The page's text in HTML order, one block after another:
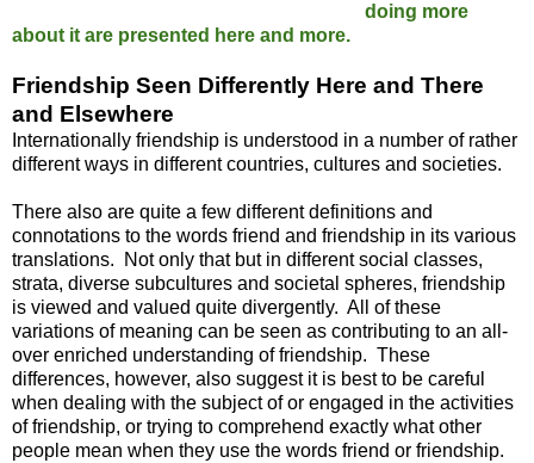
doing more
about it are presented here and more.
Friendship Seen Differently Here and There
and Elsewhere
Internationally friendship is understood in a number of rather
different ways in different countries, cultures and societies.
There also are quite a few different definitions and
connotations to the words friend and friendship in its various
translations. Not only that but in different social classes,
strata, diverse subcultures and societal spheres, friendship
is viewed and valued quite divergently. All of these
variations of meaning can be seen as contributing to an all-
over enriched understanding of friendship. These
differences, however, also suggest it is best to be careful
when dealing with the subject of or engaged in the activities
of friendship, or trying to comprehend exactly what other
people mean when they use the words friend or friendship.